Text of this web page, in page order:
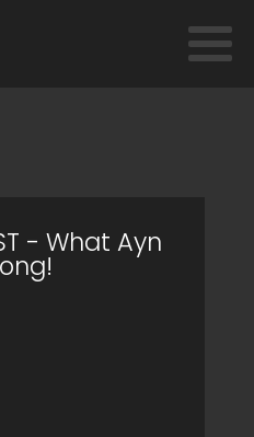
- What Ayn